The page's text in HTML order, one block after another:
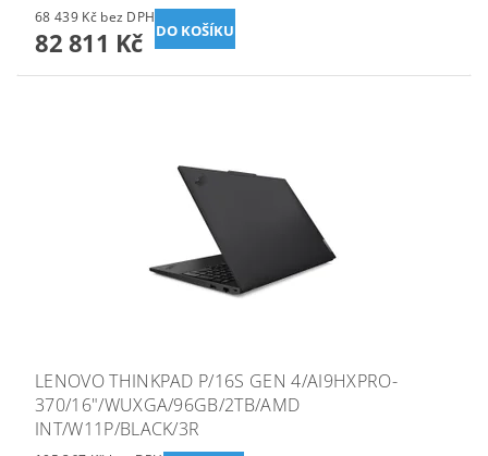
68 439 Kč bez DPH
82 811 Kč
LENOVO THINKPAD P/16S GEN 4/AI9HXPRO-
370/16"/WUXGA/96GB/2TB/AMD
INT/W11P/BLACK/3R